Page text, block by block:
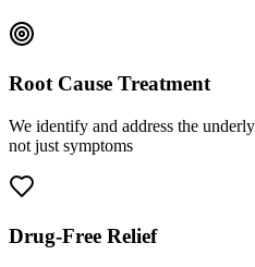
Root Cause Treatment
We identify and address the
not just symptoms
Drug-Free Relief